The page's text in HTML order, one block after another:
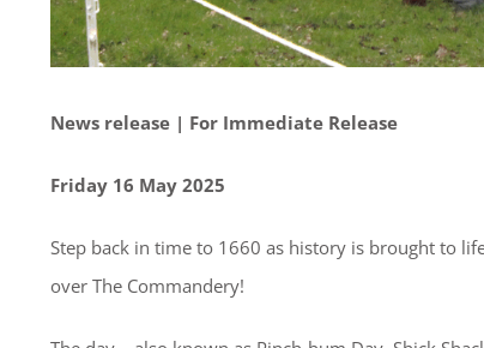
News release | For Immediate Release
Friday 16 May 2025
Step back in time to 1660 as history is brought to
over The Commandery!